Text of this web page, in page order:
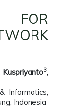
FOR
Kuspriyanto3,
& Informatics,
Indonesia